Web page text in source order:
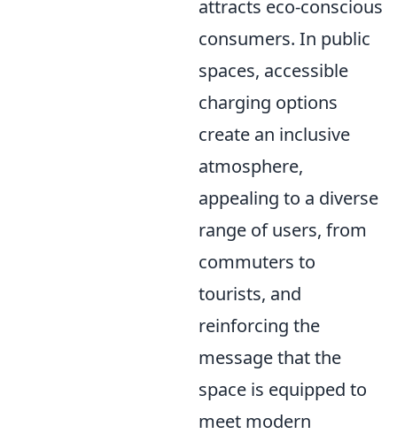
attracts eco-conscious
consumers. In public
spaces, accessible
charging options
create an inclusive
atmosphere,
appealing to a diverse
range of users, from
commuters to
tourists, and
reinforcing the
message that the
space is equipped to
meet modern